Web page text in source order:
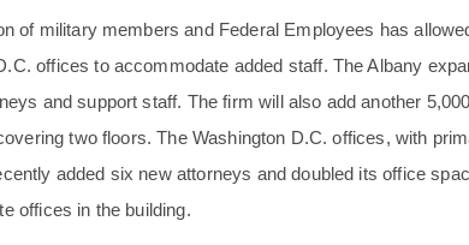
of military members and Federal Employees has
offices to accommodate added staff. The Albany
and support staff. The firm will also add another
two floors. The Washington D.C. offices, with
added six new attorneys and doubled its office
offices in the building.